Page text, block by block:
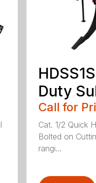
Duty
Call for
Cat. 1/2 Quick
Bolted on
rangi...